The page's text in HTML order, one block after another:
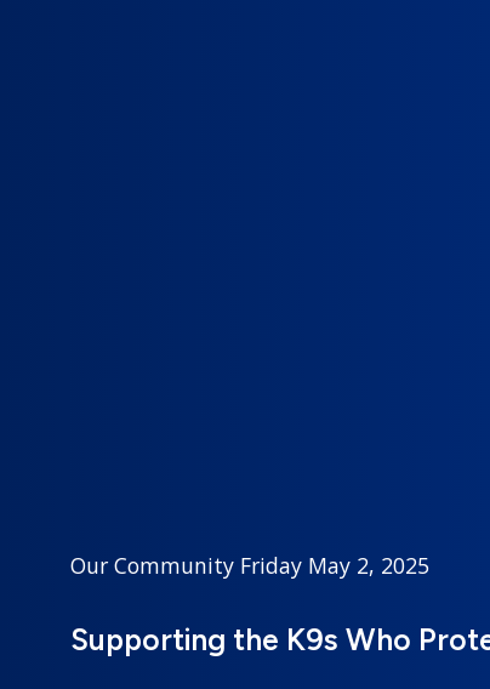
Our Community Friday May 2, 2025
Supporting the K9s Who